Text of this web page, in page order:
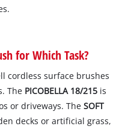
for Which Task?
cordless surface brushes
The PICOBELLA 18/215 is
or driveways. TheSOFT
decks or artificial grass,